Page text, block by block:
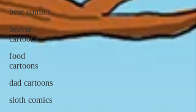
bear comics
beaver
cartoons
food
cartoons
dad cartoons
sloth comics